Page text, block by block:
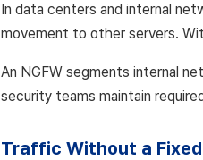
In data centers and internal
movement to other servers.
An NGFW segments internal
security teams maintain
Traffic Without a